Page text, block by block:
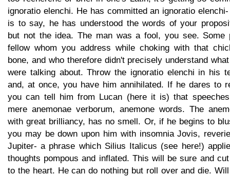
ignoratio elenchi. He has committed an ignoratio
is to say, he has understood the words of your
but not the idea. The man was a fool, you see. Some
fellow whom you address while choking with that
bone, and who therefore didn't precisely understand
were talking about. Throw the ignoratio elenchi in his
and, at once, you have him annihilated. If he dares to
you can tell him from Lucan (here it is) that
mere anemonae verborum, anemone words. The
with great brilliancy, has no smell. Or, if he begins to
you may be down upon him with insomnia Jovis,
Jupiter- a phrase which Silius Italicus (see here!)
thoughts pompous and inflated. This will be sure and
to the heart. He can do nothing but roll over and die.